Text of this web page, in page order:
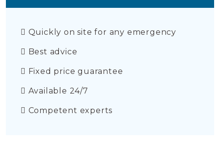
Quickly on site for any emergency
Best advice
Fixed price guarantee
Available 24/7
Competent experts